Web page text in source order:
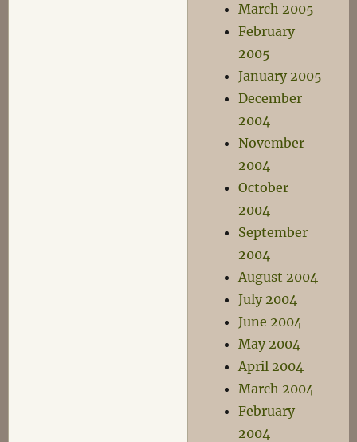
March 2005
February
2005
January 2005
December
2004
November
2004
October
2004
September
2004
August 2004
July 2004
June 2004
May 2004
April 2004
March 2004
February
2004